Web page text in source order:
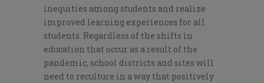
inequities among students and realize
improved learning experiences for all
students. Regardless of the shifts in
education that occur as a result of the
pandemic, school districts and sites will
need to reculture in a way that positively